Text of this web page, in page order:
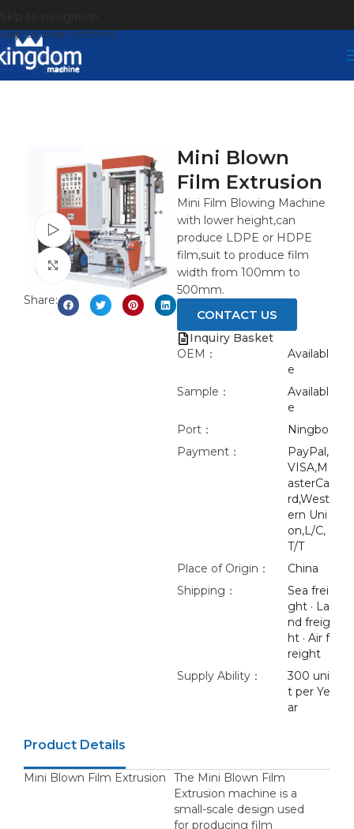
Skip to main content
Watch video
Click to enlarge
Share:
Mini Blown
Film Extrusion
Mini Film Blowing Machine
with lower height,can
produce LDPE or HDPE
film,suit to produce film
width from 100mm to
500mm.
CONTACT US
Inquiry Basket
OEM：
Availabl
e
Sample：
Availabl
e
Port：
Ningbo
Payment：
PayPal,
VISA,M
asterCa
rd,West
ern Uni
on,L/C,
T/T
Place of Origin：
China
Shipping：
Sea frei
ght · La
nd freig
ht · Air f
reight
Supply Ability：
300 uni
t per Ye
ar
Product Details
Mini Blown Film Extrusion
The Mini Blown Film
Extrusion machine is a
small-scale design used
for producing film